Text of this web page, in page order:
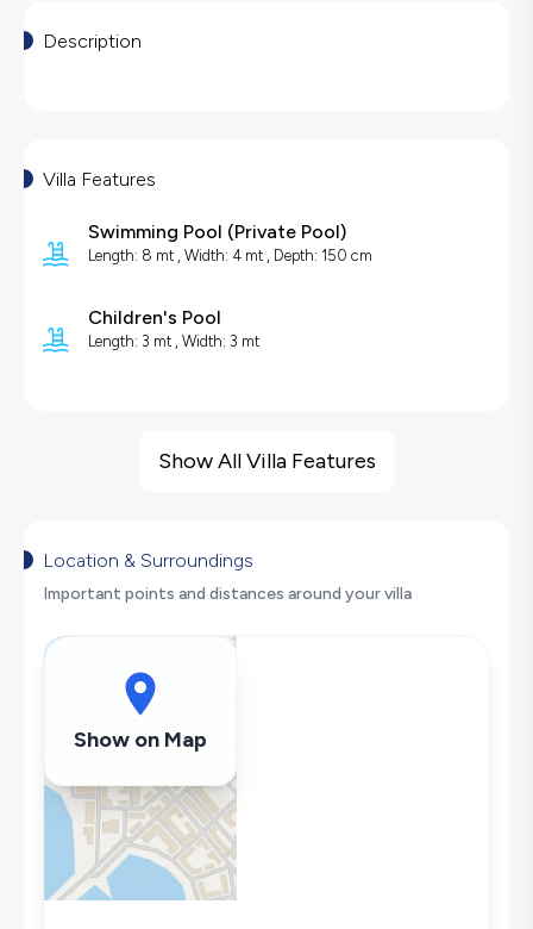
Description
Villa Features
Swimming Pool (Private Pool)
Length: 8 mt , Width: 4 mt , Depth: 150 cm
Children's Pool
Length: 3 mt , Width: 3 mt
Nature View
Secluded Pool
Dishwasher
Washing Machine
Wi-Fi / Internet
Sandwich Toaster
Microwave
Kettle
Show All Villa Features
Location & Surroundings
Important points and distances around your villa
Show on Map